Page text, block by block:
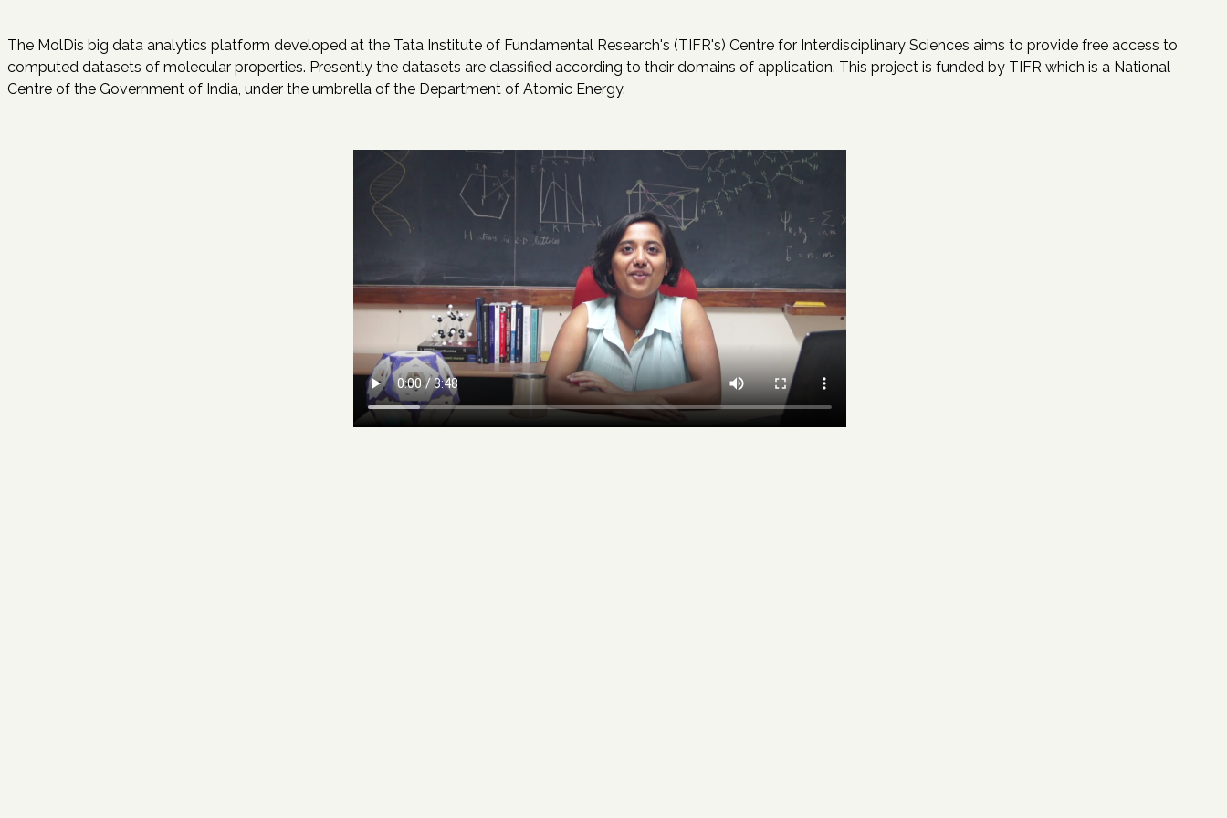
The MolDis big data analytics platform developed at the Tata Institute of Fundamental Research's (TIFR's) Centre for Interdisciplinary Sciences aims to provide free access to
computed datasets of molecular properties. Presently the datasets are classified according to their domains of application. This project is funded by TIFR which is a National
Centre of the Government of India, under the umbrella of the Department of Atomic Energy.